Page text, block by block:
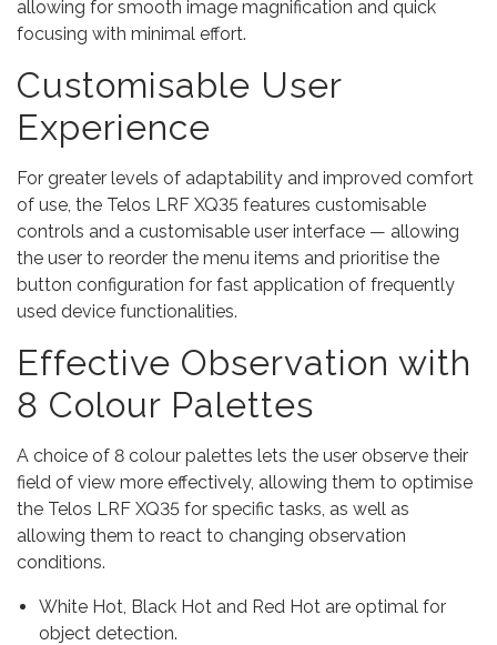
allowing for smooth image magnification and quick
focusing with minimal effort.
Customisable User
Experience
For greater levels of adaptability and improved comfort
of use, the Telos LRF XQ35 features customisable
controls and a customisable user interface — allowing
the user to reorder the menu items and prioritise the
button configuration for fast application of frequently
used device functionalities.
Effective Observation with
8 Colour Palettes
A choice of 8 colour palettes lets the user observe their
field of view more effectively, allowing them to optimise
the Telos LRF XQ35 for specific tasks, as well as
allowing them to react to changing observation
conditions.
White Hot, Black Hot and Red Hot are optimal for
object detection.